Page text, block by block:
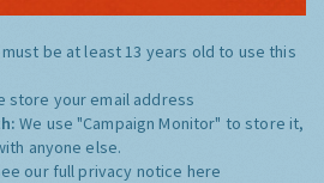
must be at least 13 years old to use this
store your email address
We use "Campaign Monitor" to store it,
anyone else.
our full privacy notice here